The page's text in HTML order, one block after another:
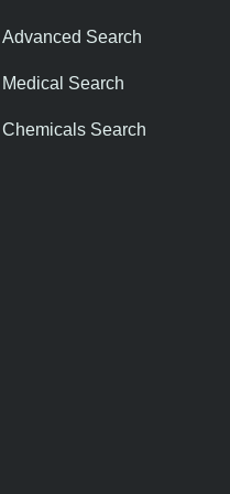
Advanced Search
Medical Search
Chemicals Search